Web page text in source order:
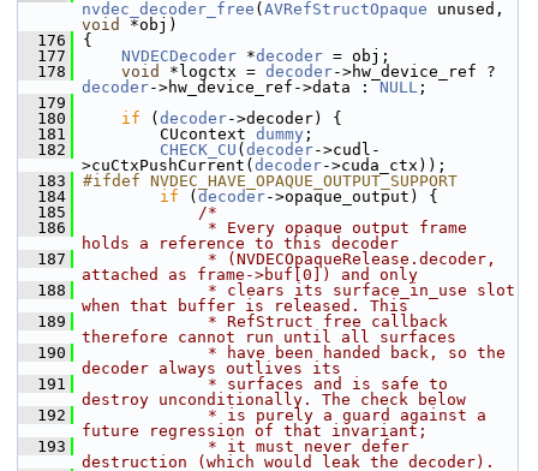
nvdec_decoder_free ( AVRefStructOpaque
void
*obj)
  176
{
  177
NVDECDecoder *decoder = obj;
  178
void *logctx = decoder
decoder->hw_device_ref->data : NULL ;
  179
  180
if ( decoder->decoder) {
  181
CUcontext dummy ;
  182
CHECK_CU ( decoder->cudl-
>cuCtxPushCurrent( decoder->cuda_ctx));
  183
#ifdef NVDEC_HAVE_OPAQUE_OUTPUT_SUPPORT
  184
if ( decoder->opaque_output) {
  185
/*
  186
             * Every opaque output frame
holds a reference to this decoder
  187
             * (NVDECOpaqueRelease.decoder,
attached as frame->buf[0]) and only
  188
             * clears its surface_in_use slot
when that buffer is released. This
  189
             * RefStruct free callback
therefore cannot run until all surfaces
  190
             * have been handed back, so the
decoder always outlives its
  191
             * surfaces and is safe to
destroy unconditionally. The check below
  192
             * is purely a guard against a
future regression of that invariant;
  193
             * it must never defer
destruction (which would leak the decoder).